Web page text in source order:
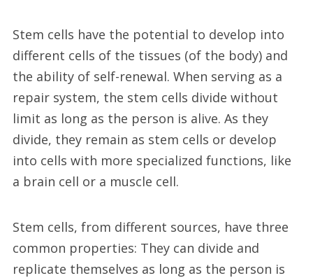
Stem cells have the potential to develop into
different cells of the tissues (of the body) and
the ability of self-renewal. When serving as a
repair system, the stem cells divide without
limit as long as the person is alive. As they
divide, they remain as stem cells or develop
into cells with more specialized functions, like
a brain cell or a muscle cell.
Stem cells, from different sources, have three
common properties: They can divide and
replicate themselves as long as the person is